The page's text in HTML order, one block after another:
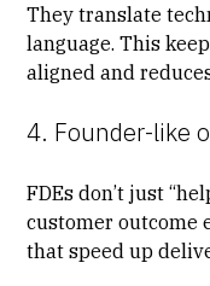
They translate
language. This
aligned and
4. Founder-like
FDEs don’t just
customer outcome
that speed up